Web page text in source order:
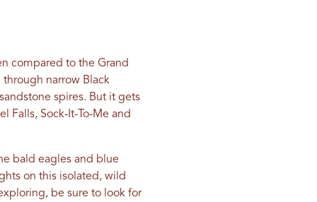
compared to the Grand
narrow Black
spires. But it gets
Falls, Sock-It-To-Me and
bald eagles and blue
on this isolated, wild
be sure to look for